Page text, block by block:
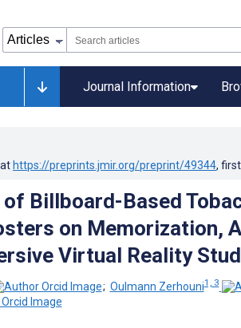
Journal Information
https://preprints.jmir.org/preprint/49344,
Billboard-Based
on Memorization,
Virtual Reality
; Oulmann Zerhouni1, 3